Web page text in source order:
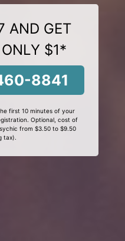
AND GET
$1*
8841
first 10 minutes of your
Optional, cost of
from $3.50 to $9.50
tax).